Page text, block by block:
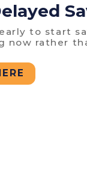
to start
now rather